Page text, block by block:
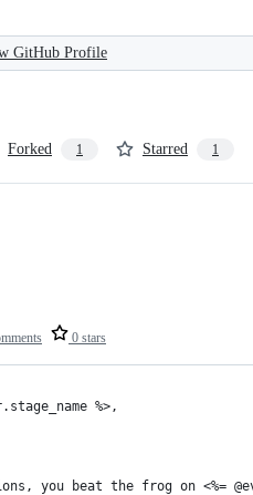
GitHub Profile
Forked 1 Starred 1
0 stars
%>,
you beat the frog on <%=